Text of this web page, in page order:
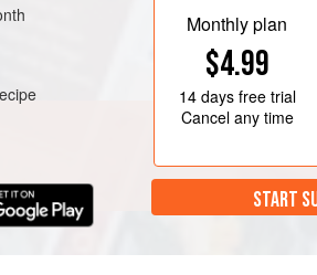
Monthly plan
$4.99
14 daysfree trial
Cancel any time
START